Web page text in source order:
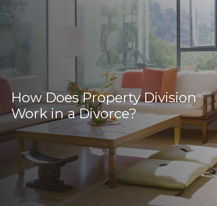
How Does Property Division
Work in a Divorce?